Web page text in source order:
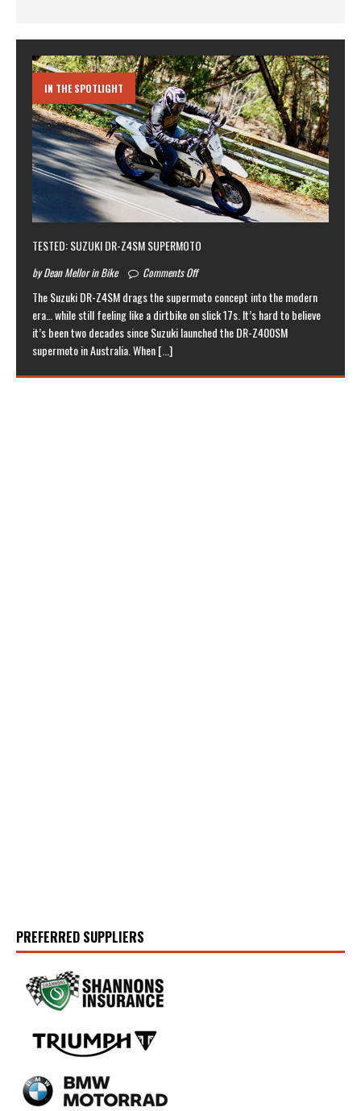
IN THE SPOTLIGHT
TESTED: SUZUKI DR-Z4SM SUPERMOTO
by Dean Mellor in Bike Comments Off
The Suzuki DR-Z4SM drags the supermoto concept into the modern
era… while still feeling like a dirtbike on slick 17s. It’s hard to believe
it’s been two decades since Suzuki launched the DR-Z400SM
supermoto in Australia. When[...]
PREFERRED SUPPLIERS